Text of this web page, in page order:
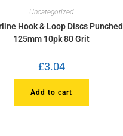
Uncategorized
Hook & Loop Discs Punched
125mm 10pk 80 Grit
£3.04
Add to cart